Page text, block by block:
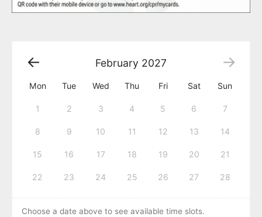
February 2027
Mon Tue Wed Thu Fri Sat Sun
1 2 3 4 5 6 7
8 9 10 11 12 13 14
15 16 17 18 19 20 21
22 23 24 25 26 27 28
Choose a date above to see available time slots.